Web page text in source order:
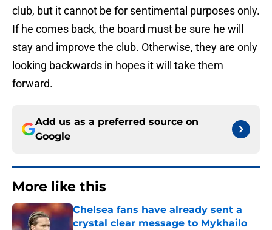
club, but it cannot be for sentimental purposes only.
If he comes back, the board must be sure he will
stay and improve the club. Otherwise, they are only
looking backwards in hopes it will take them
forward.
Add us as a preferred source on
Google
More like this
Chelsea fans have already sent a
crystal clear message to Mykhailo